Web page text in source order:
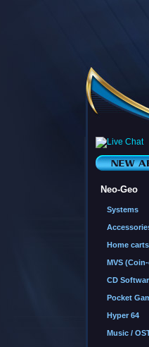
Neo-Geo
Systems
Home
MVS
CD
Pocket
Hyper 64
Music /